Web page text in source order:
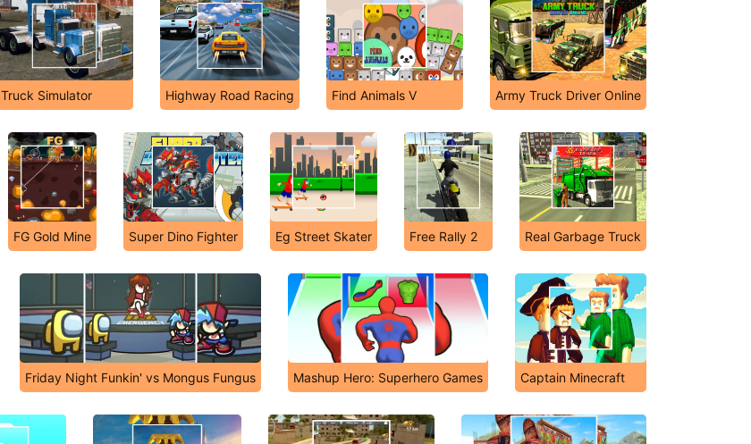
Truck Simulator Highway Road Racing Find Animals V Army Truck Driver Online
FG Gold Mine Super Dino Fighter Eg Street Skater Free Rally 2 Real Garbage Truck
Friday Night Funkin' vs Mongus Fungus Mashup Hero: Superhero Games Captain Minecraft